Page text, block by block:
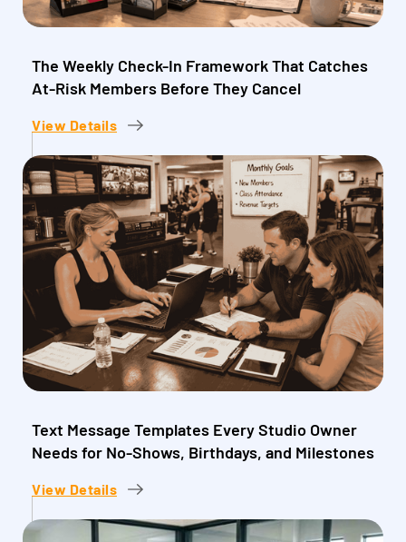
The Weekly Check-In Framework That Catches
At-Risk Members Before They Cancel
View Details
Text Message Templates Every Studio Owner
Needs for No-Shows, Birthdays, and Milestones
View Details